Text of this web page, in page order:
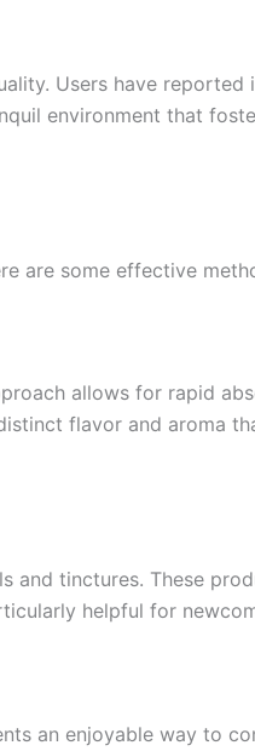
Users have reported
environment that
are some effective
allows for rapid
flavor and aroma
and tinctures. These
helpful for
an enjoyable way to